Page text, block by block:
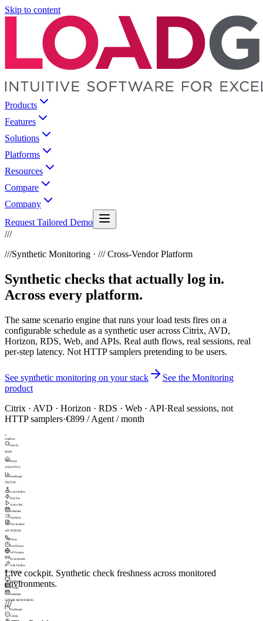
Skip to content
Products
Features
Solutions
Platforms
Resources
Compare
Company
Request Tailored Demo
///
///Synthetic Monitoring · /// Cross-Vendor Platform
Synthetic checks that actually log in.
Across every platform.
The same scenario engine that runs your load tests fires on a
configurable schedule as a synthetic user across Citrix, AVD,
Horizon, RDS, Web, and APIs. Real auth flows, real sessions, real
per-step latency. Not HTTP samplers pretending to be users.
See synthetic monitoring on your stack
See the Monitoring
product
Citrix · AVD · Horizon · RDS · Web · API·Real sessions, not
HTTP samplers·€899 / Agent / month
///
LoadGen
Search...
MAIN
Home
ANALYTICS
Dashboard
TESTING
Load Profiles
Run Test
Active Test
Schedules
Test Runs
Test Analysis
API TESTING
Flows
Run History
API Sources
Environments
Auth Profiles
MONITORING
Dashboard
Profiles
Schedules
UPTIME MONITORING
Dashboard
Checks
Live cockpit. Synthetic check freshness across monitored
environments.
///